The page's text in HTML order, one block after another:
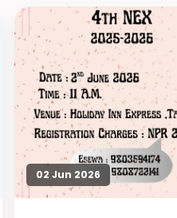
02 Jun 2026